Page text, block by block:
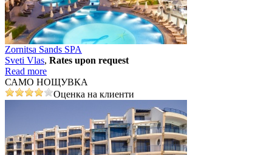
Zornitsa Sands SPA
Svеti Vlas, Rates upon request
Read more
САМО НОЩУВКА
Оценка на клиенти